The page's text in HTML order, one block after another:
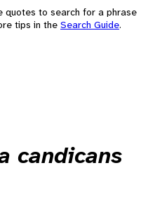
quotes to search for a phrase
tips in the Search Guide.
candicans